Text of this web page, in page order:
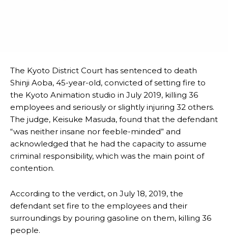
The Kyoto District Court has sentenced to death
Shinji Aoba, 45-year-old, convicted of setting fire to
the Kyoto Animation studio in July 2019, killing 36
employees and seriously or slightly injuring 32 others.
The judge, Keisuke Masuda, found that the defendant
“was neither insane nor feeble-minded” and
acknowledged that he had the capacity to assume
criminal responsibility, which was the main point of
contention.
According to the verdict, on July 18, 2019, the
defendant set fire to the employees and their
surroundings by pouring gasoline on them, killing 36
people.